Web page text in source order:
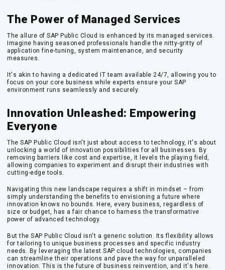
The Power of Managed Services
The allure of SAP Public Cloud is enhanced by its managed services.
Imagine having seasoned professionals handle the nitty-gritty of
application fine-tuning, system maintenance, and security
measures.
It's akin to having a dedicated IT team available 24/7, allowing you to
focus on your core business while experts ensure your SAP
environment runs seamlessly and securely.
Innovation Unleashed: Empowering
Everyone
The SAP Public Cloud isn't just about access to technology, it's about
unlocking a world of innovation possibilities for all businesses. By
removing barriers like cost and expertise, it levels the playing field,
allowing companies to experiment and disrupt their industries with
cutting-edge tools.
Navigating this new landscape requires a shift in mindset – from
simply understanding the benefits to envisioning a future where
innovation knows no bounds. Here, every business, regardless of
size or budget, has a fair chance to harness the transformative
power of advanced technology.
But the SAP Public Cloud isn't a generic solution. Its flexibility allows
for tailoring to unique business processes and specific industry
needs. By leveraging the latest SAP cloud technologies, companies
can streamline their operations and pave the way for unparalleled
innovation. This is the future of business reinvention, and it's here.